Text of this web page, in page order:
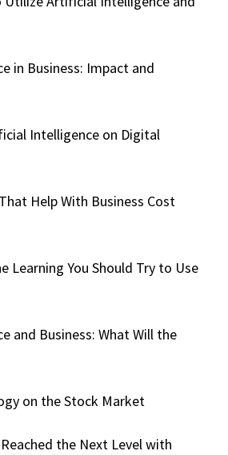
in Business: Impact and
Intelligence on Digital
Help With Business Cost
Learning You Should Try to Use
and Business: What Will the
on the Stock Market
the Next Level with